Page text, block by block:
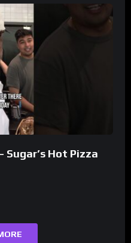
Sugar’s Hot Pizza